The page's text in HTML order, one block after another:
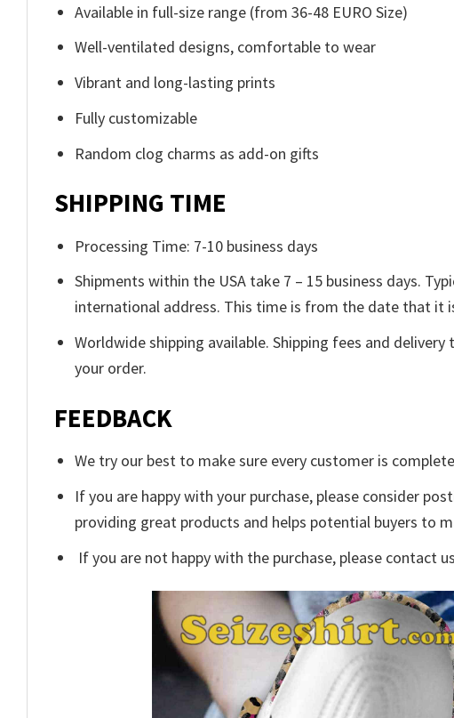
Available in full-size range (from 36-48 EURO Size)
Well-ventilated designs, comfortable to wear
Vibrant and long-lasting prints
Fully customizable
Random clog charms as add-on gifts
SHIPPING TIME
Processing Time: 7-10 business days
Shipments within the USA take 7 – 15 business days.
international address. This time is from the date that it
Worldwide shipping available. Shipping fees and
your order.
FEEDBACK
We try our best to make sure every customer is
If you are happy with your purchase, please consider
providing great products and helps potential buyers to
If you are not happy with the purchase, please contact